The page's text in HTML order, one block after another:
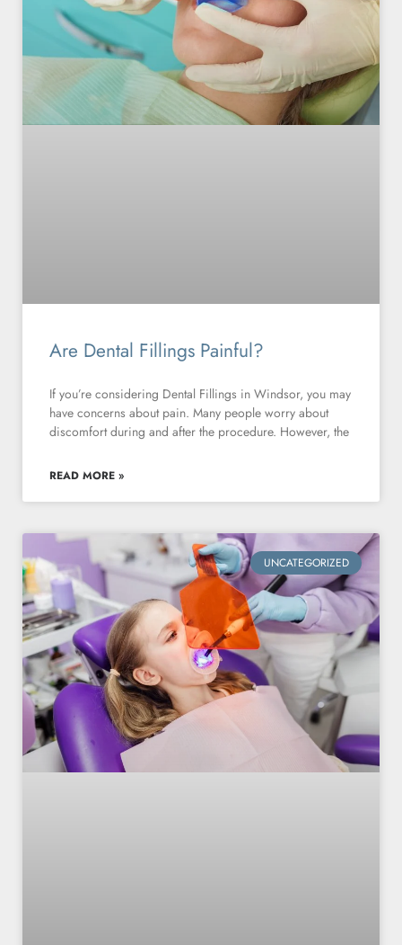
Are Dental Fillings Painful?
If you’re considering Dental Fillings in Windsor, you may
have concerns about pain. Many people worry about
discomfort during and after the procedure. However, the
READ MORE »
UNCATEGORIZED